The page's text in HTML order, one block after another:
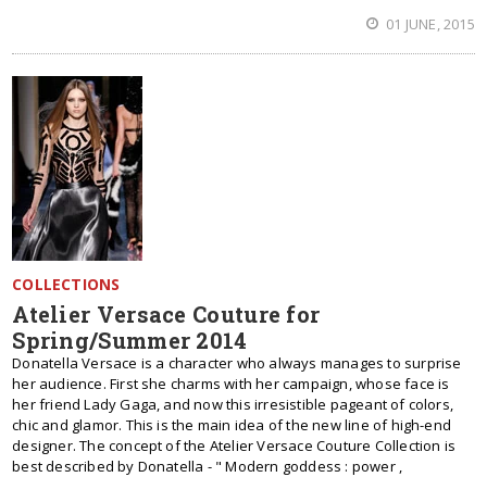
01 JUNE, 2015
COLLECTIONS
Atelier Versace Couture for
Spring/Summer 2014
Donatella Versace is a character who always manages to surprise
her audience. First she charms with her campaign, whose face is
her friend Lady Gaga, and now this irresistible pageant of colors,
chic and glamor. This is the main idea of the new line of high-end
designer. The concept of the Atelier Versace Couture Collection is
best described by Donatella - " Modern goddess : power ,